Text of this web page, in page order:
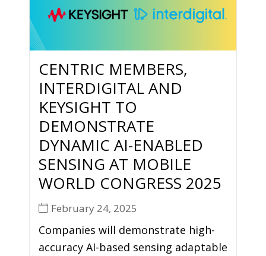
CENTRIC MEMBERS,
INTERDIGITAL AND
KEYSIGHT TO
DEMONSTRATE
DYNAMIC AI-ENABLED
SENSING AT MOBILE
WORLD CONGRESS 2025
February 24, 2025
Companies will demonstrate high-
accuracy AI-based sensing adaptable